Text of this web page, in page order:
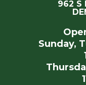
962 S
Sunday,